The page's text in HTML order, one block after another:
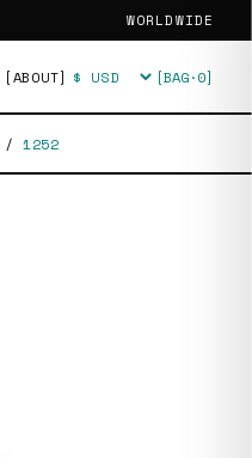
WORLDWIDE
[ABOUT] Currency [BAG·0]
/ 1252